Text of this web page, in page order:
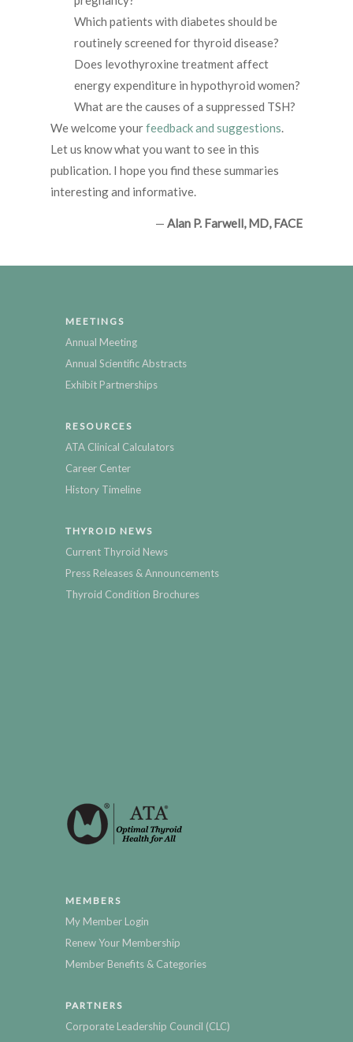
Which patients with diabetes should be
routinely screened for thyroid disease?
Does levothyroxine treatment affect
energy expenditure in hypothyroid women?
What are the causes of a suppressed TSH?
We welcome yourfeedback and suggestions.
Let us know what you want to see in this
publication. I hope you find these summaries
interesting and informative.
— Alan P. Farwell, MD, FACE
MEETINGS
Annual Meeting
Annual Scientific Abstracts
Exhibit Partnerships
RESOURCES
ATA Clinical Calculators
Career Center
History Timeline
THYROID NEWS
Current Thyroid News
Press Releases & Announcements
Thyroid Condition Brochures
MEMBERS
My Member Login
Renew Your Membership
Member Benefits & Categories
PARTNERS
Corporate Leadership Council (CLC)